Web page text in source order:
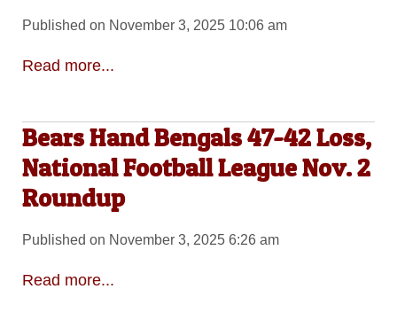
Published on November 3, 2025 10:06 am
Read more...
Bears Hand Bengals 47-42 Loss,
National Football League Nov. 2
Roundup
Published on November 3, 2025 6:26 am
Read more...